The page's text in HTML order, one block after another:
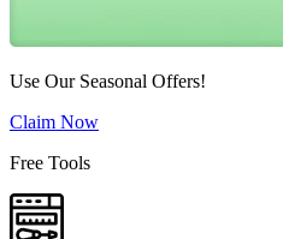
Use Our Seasonal Offers!
Claim Now
Free Tools